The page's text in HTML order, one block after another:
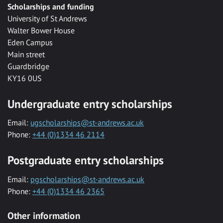
Scholarships and funding
University of St Andrews
Walter Bower House
Eden Campus
Main street
Guardbridge
KY16 0US
Undergraduate entry scholarships
Email: ugscholarships@st-andrews.ac.uk
Phone: +44 (0)1334 46 2114
Postgraduate entry scholarships
Email: pgscholarships@st-andrews.ac.uk
Phone: +44 (0)1334 46 2365
Other information